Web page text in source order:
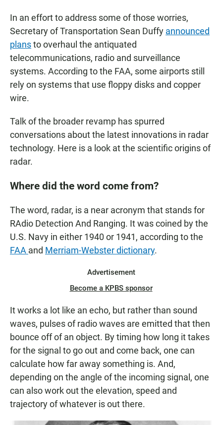
In an effort to address some of those worries,
Secretary of Transportation Sean Duffy announced
plansto overhaul the antiquated
telecommunications, radio and surveillance
systems. According to the FAA, some airports still
rely on systems that use floppy disks and copper
wire.
Talk of the broader revamp has spurred
conversations about the latest innovations in radar
technology. Here is a look at the scientific origins of
radar.
Where did the word come from?
The word, radar, is a near acronym that stands for
RAdio Detection And Ranging. It was coined by the
U.S. Navy in either 1940 or 1941, according to the
FAA and Merriam-Webster dictionary.
Advertisement
Become a KPBS sponsor
It works a lot like an echo, but rather than sound
waves, pulses of radio waves are emitted that then
bounce off of an object. By timing how long it takes
for the signal to go out and come back, one can
calculate how far away something is. And,
depending on the angle of the incoming signal, one
can also work out the elevation, speed and
trajectory of whatever is out there.